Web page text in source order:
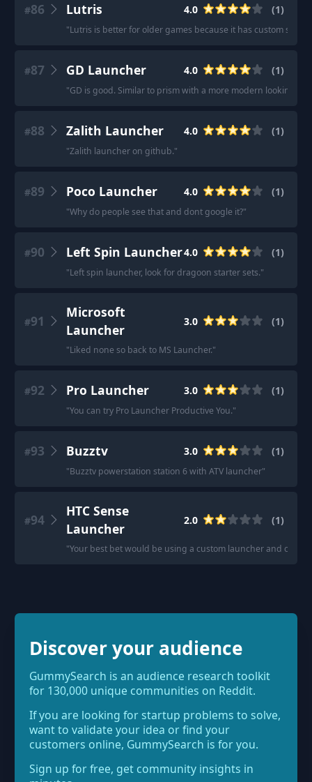
#86 Lutris 4.0 (1)
"Lutris is better for older games because it has custom
#87 GD Launcher 4.0 (1)
"GD is good. Similar to prism with a more modern looking ui.
#88 Zalith Launcher 4.0 (1)
"Zalith launcher on github."
#89 Poco Launcher 4.0 (1)
"Why do people see that and dont google it?"
#90 Left Spin Launcher4.0 (1)
"Left spin launcher, look for dragoon starter sets."
#91
Microsoft
Launcher
3.0 (1)
"Liked none so back to MS Launcher."
#92 Pro Launcher 3.0 (1)
"You can try Pro Launcher Productive You."
#93 Buzztv 3.0 (1)
"Buzztv powerstation station 6 with ATV launcher"
#94
HTC Sense
Launcher
2.0 (1)
"Your best bet would be using a custom launcher and
Discover your audience
GummySearch is an audience research toolkit
for 130,000 unique communities on Reddit.
If you are looking for startup problems to solve,
want to validate your idea or find your
customers online, GummySearch is for you.
Sign up for free, get community insights in